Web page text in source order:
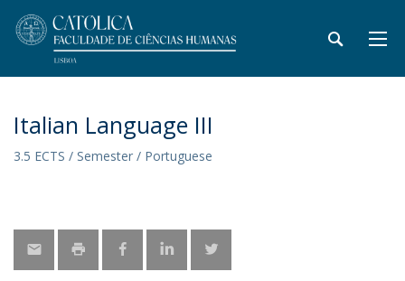
Italian Language III
3.5 ECTS / Semester / Portuguese